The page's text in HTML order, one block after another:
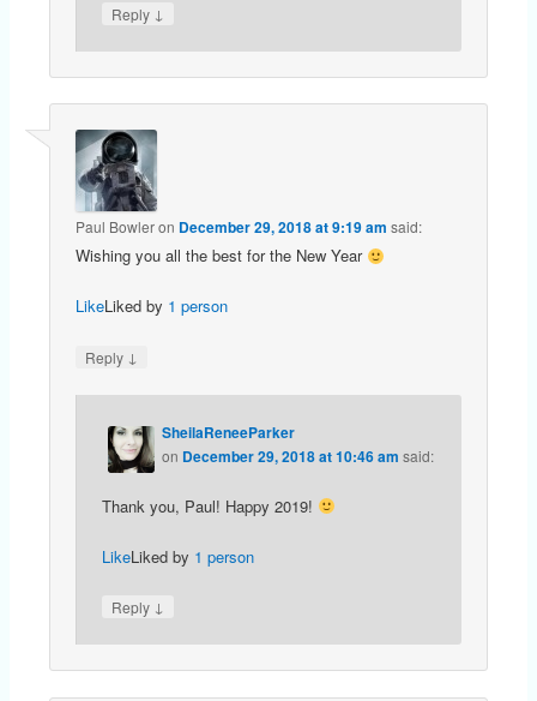
Reply ↓
Paul Bowleron December 29, 2018 at 9:19 am said:
Wishing you all the best for the New Year
LikeLiked by 1 person
Reply ↓
SheilaReneeParker
on December 29, 2018 at 10:46 am said:
Thank you, Paul! Happy 2019!
LikeLiked by 1 person
Reply ↓